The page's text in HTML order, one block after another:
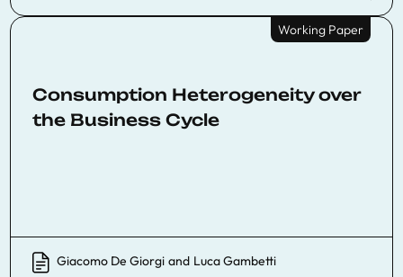
Working Paper
Consumption Heterogeneity over
the Business Cycle
Giacomo De Giorgi and Luca Gambetti